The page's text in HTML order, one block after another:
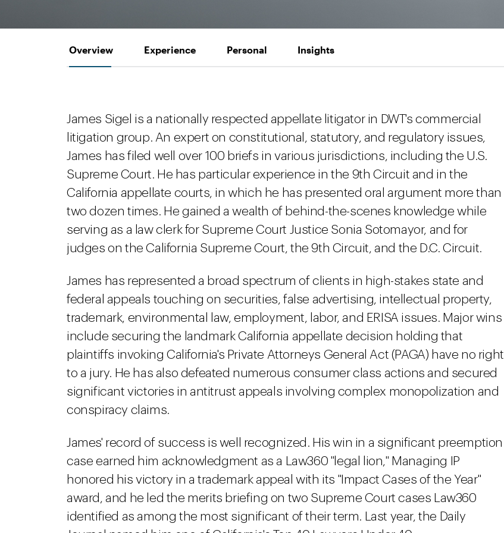
Overview Experience Personal Insights
James Sigel is a nationally respected appellate litigator in DWT's commercial
litigation group. An expert on constitutional, statutory, and regulatory issues,
James has filed well over 100 briefs in various jurisdictions, including the U.S.
Supreme Court. He has particular experience in the 9th Circuit and in the
California appellate courts, in which he has presented oral argument more than
two dozen times. He gained a wealth of behind-the-scenes knowledge while
serving as a law clerk for Supreme Court Justice Sonia Sotomayor, and for
judges on the California Supreme Court, the 9th Circuit, and the D.C. Circuit.
James has represented a broad spectrum of clients in high-stakes state and
federal appeals touching on securities, false advertising, intellectual property,
trademark, environmental law, employment, labor, and ERISA issues. Major wins
include securing the landmark California appellate decision holding that
plaintiffs invoking California's Private Attorneys General Act (PAGA) have no right
to a jury. He has also defeated numerous consumer class actions and secured
significant victories in antitrust appeals involving complex monopolization and
conspiracy claims.
James' record of success is well recognized. His win in a significant preemption
case earned him acknowledgment as a Law360 "legal lion," Managing IP
honored his victory in a trademark appeal with its "Impact Cases of the Year"
award, and he led the merits briefing on two Supreme Court cases Law360
identified as among the most significant of their term. Last year, the Daily